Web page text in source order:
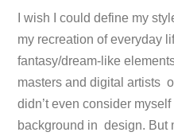
I wish I could define my
my recreation of everyday
fantasy/dream-like
masters and digital artists
didn’t even consider
background in design. But